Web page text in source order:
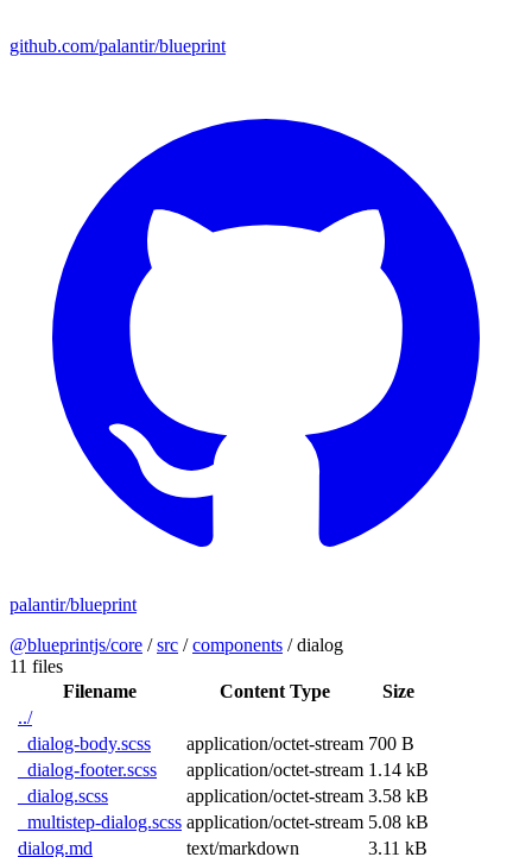
github.com/palantir/blueprint
palantir/blueprint
@blueprintjs/core /src /components /dialog
11 files
Filename
Content Type
Size
../
_dialog-body.scss
application/octet-stream 700 B
_dialog-footer.scss
application/octet-stream 1.14 kB
_dialog.scss
application/octet-stream 3.58 kB
_multistep-dialog.scss application/octet-stream 5.08 kB
dialog.md
text/markdown 3.11 kB